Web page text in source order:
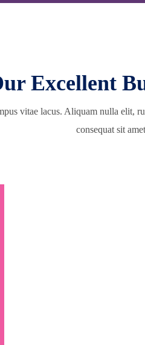
Excellent
vitae lacus. Aliquam nulla
consequat sit